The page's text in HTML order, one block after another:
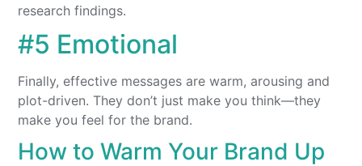
research findings.
#5 Emotional
Finally, effective messages are warm, arousing and
plot-driven. They don’t just make you think—they
make you feel for the brand.
How to Warm Your Brand Up